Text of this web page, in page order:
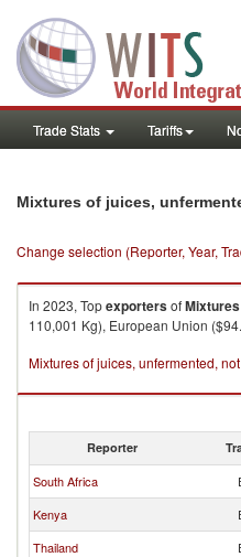
Trade Stats Tariffs
Mixtures of juices,
Change selection (Reporter, Year,
In 2023, Topexportersof
110,001 Kg), European Union
Mixtures of juices, unfermented,
Reporter
South Africa
Kenya
Thailand